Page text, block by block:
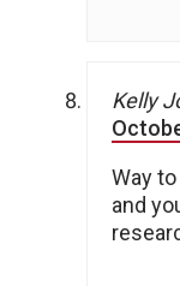
Kelly
Way
and